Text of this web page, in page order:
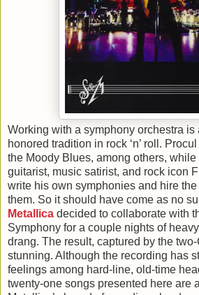
Working with a symphony orchestra is
honored tradition in rock ‘n’ roll.
the Moody Blues, among others,
guitarist, music satirist, and rock icon
write his own symphonies and hire
them. So it should have come as no
Metallica decided to collaborate with
Symphony for a couple nights of
drang. The result, captured by the
stunning. Although the recording has
feelings among hard-line, old-time
twenty-one songs presented here are